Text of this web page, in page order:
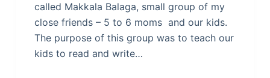
called Makkala Balaga, small group of my
close friends – 5 to 6 moms and our kids.
The purpose of this group was to teach our
kids to read and write…